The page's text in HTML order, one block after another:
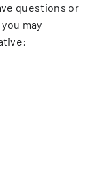
questions or
may